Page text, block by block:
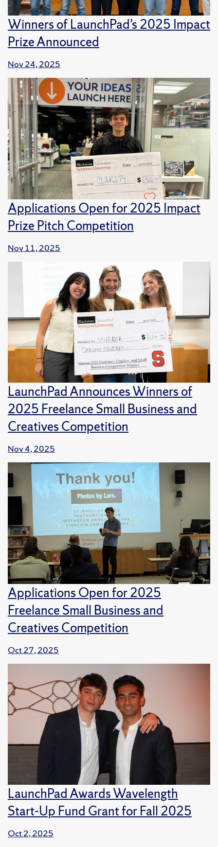
Winners of LaunchPad’s 2025 Impact
Prize Announced
Nov 24, 2025
Applications Open for 2025 Impact
Prize Pitch Competition
Nov 11, 2025
LaunchPad Announces Winners of
2025 Freelance Small Business and
Creatives Competition
Nov 4, 2025
Applications Open for 2025
Freelance Small Business and
Creatives Competition
Oct 27, 2025
LaunchPad Awards Wavelength
Start-Up Fund Grant for Fall 2025
Oct 2, 2025